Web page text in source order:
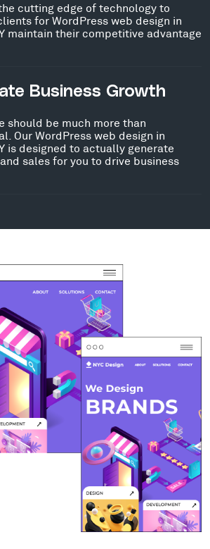
cutting edge of technology to
for WordPress web design in
maintain their competitive advantage
Business Growth
should be much more than
Our WordPress web design in
is designed to actually generate
sales for you to drive business